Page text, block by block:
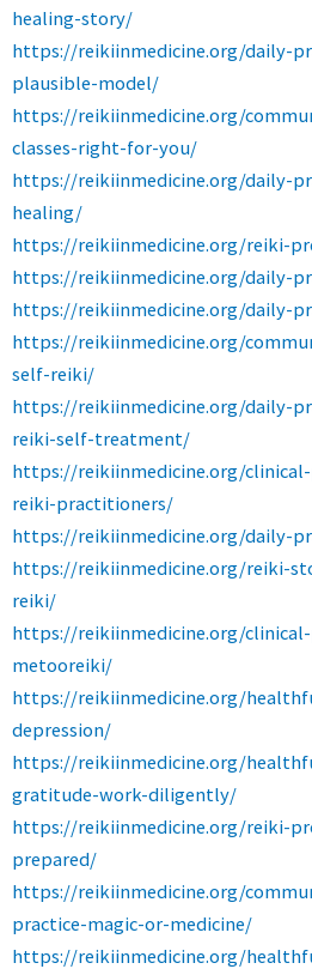
healing-story/
https://reikiinmedicine.org/daily-
plausible-model/
https://reikiinmedicine.org/
classes-right-for-you/
https://reikiinmedicine.org/daily-
healing/
https://reikiinmedicine.org/reiki-
https://reikiinmedicine.org/daily-
https://reikiinmedicine.org/daily-
https://reikiinmedicine.org/
self-reiki/
https://reikiinmedicine.org/daily-
reiki-self-treatment/
https://reikiinmedicine.org/
reiki-practitioners/
https://reikiinmedicine.org/daily-
https://reikiinmedicine.org/reiki-
reiki/
https://reikiinmedicine.org/
metooreiki/
https://reikiinmedicine.org/
depression/
https://reikiinmedicine.org/
gratitude-work-diligently/
https://reikiinmedicine.org/reiki-
prepared/
https://reikiinmedicine.org/
practice-magic-or-medicine/
https://reikiinmedicine.org/